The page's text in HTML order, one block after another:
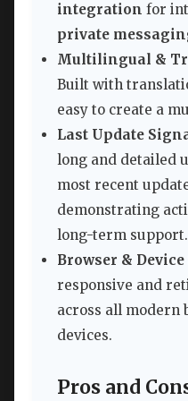
integration for
private
Multilingual &
Built with
easy to create a
Last Update
long and detailed
most recent
demonstrating
long-term support.
Browser &
responsive and
across all modern
devices.
Pros and